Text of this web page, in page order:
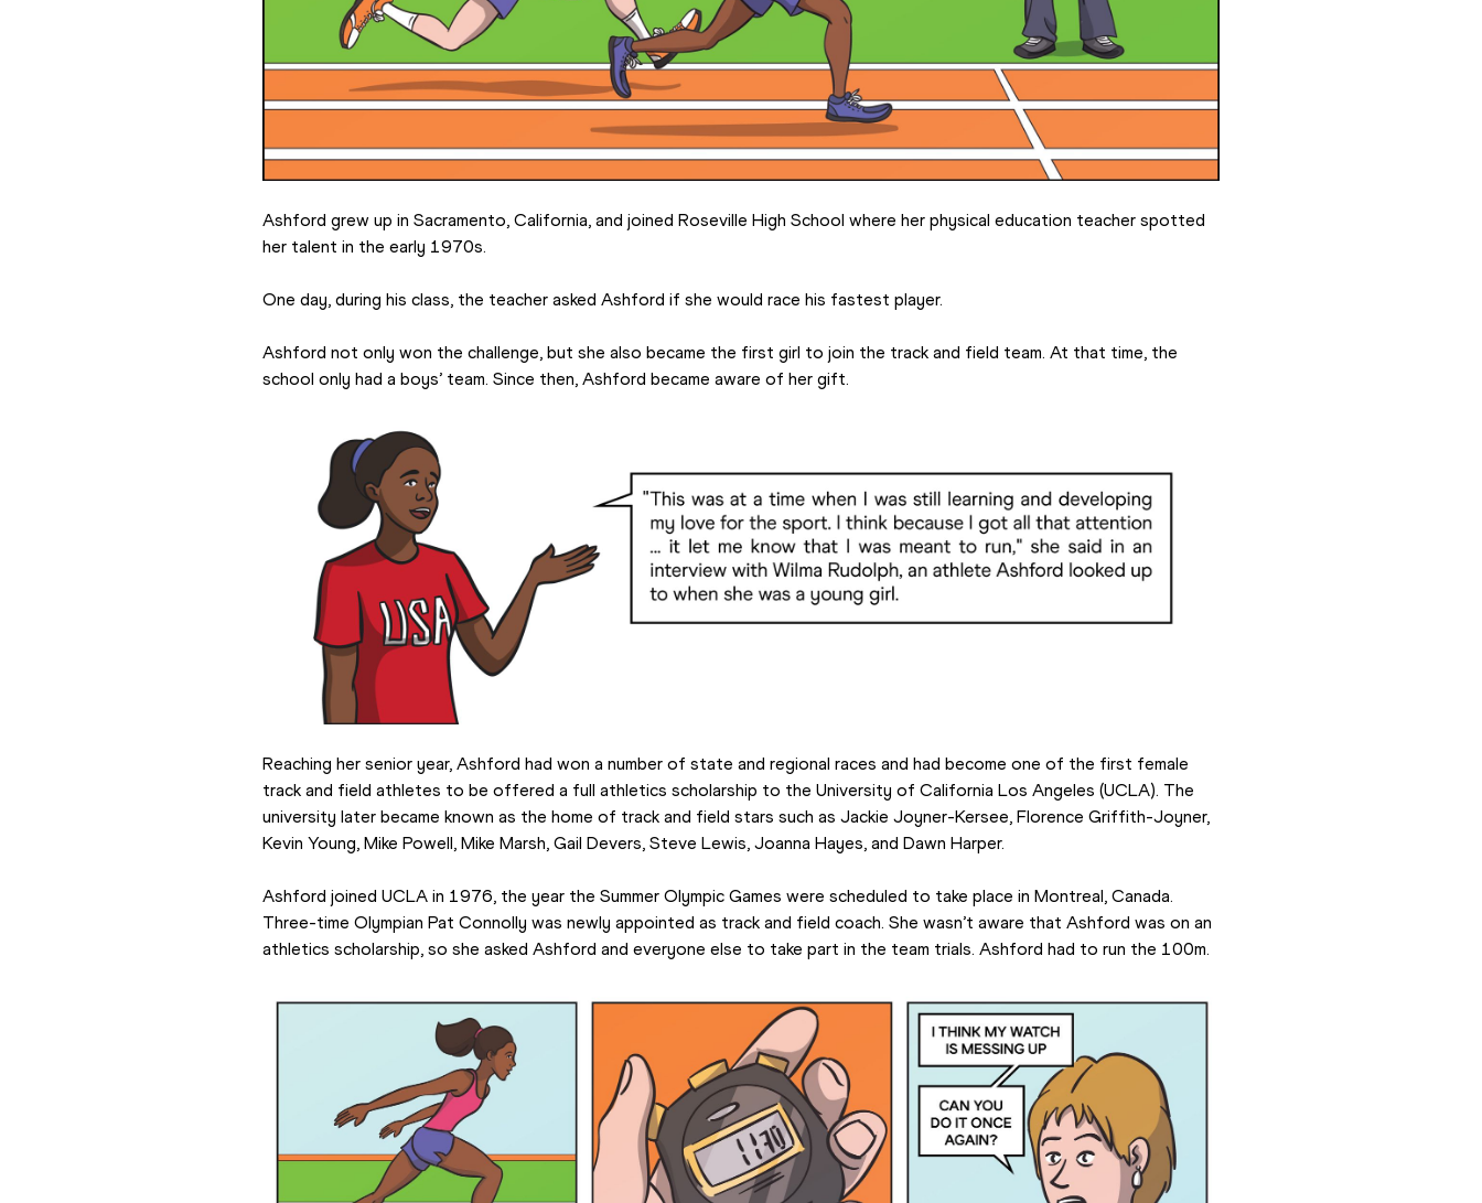
Ashford grew up in Sacramento, California, and joined Roseville High School where her physical education teacher spotted
her talent in the early 1970s.
One day, during his class, the teacher asked Ashford if she would race his fastest player.
Ashford not only won the challenge, but she also became the first girl to join the track and field team. At that time, the
school only had a boys’ team. Since then, Ashford became aware of her gift.
Reaching her senior year, Ashford had won a number of state and regional races and had become one of the first female
track and field athletes to be offered a full athletics scholarship to the University of California Los Angeles (UCLA). The
university later became known as the home of track and field stars such as Jackie Joyner-Kersee, Florence Griffith-Joyner,
Kevin Young, Mike Powell, Mike Marsh, Gail Devers, Steve Lewis, Joanna Hayes, and Dawn Harper.
Ashford joined UCLA in 1976, the year the Summer Olympic Games were scheduled to take place in Montreal, Canada.
Three-time Olympian Pat Connolly was newly appointed as track and field coach. She wasn’t aware that Ashford was on an
athletics scholarship, so she asked Ashford and everyone else to take part in the team trials. Ashford had to run the 100m.